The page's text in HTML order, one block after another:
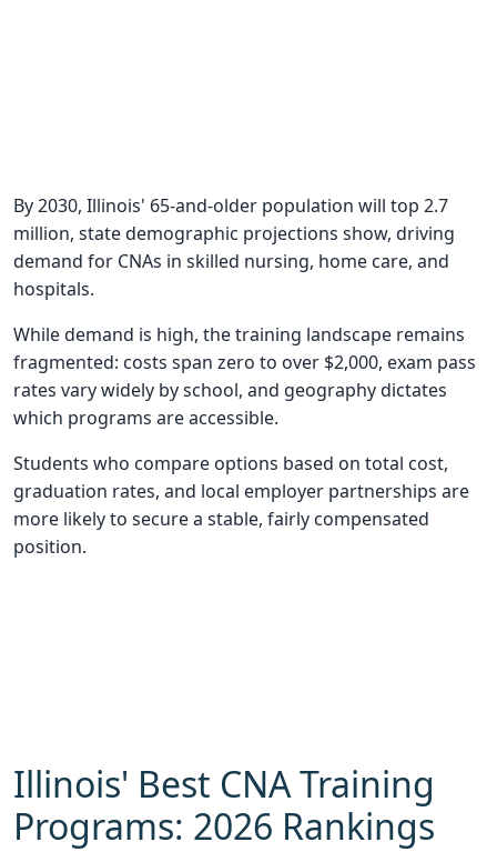
By 2030, Illinois' 65-and-older population will top 2.7
million, state demographic projections show, driving
demand for CNAs in skilled nursing, home care, and
hospitals.
While demand is high, the training landscape remains
fragmented: costs span zero to over $2,000, exam pass
rates vary widely by school, and geography dictates
which programs are accessible.
Students who compare options based on total cost,
graduation rates, and local employer partnerships are
more likely to secure a stable, fairly compensated
position.
Illinois' Best CNA Training
Programs: 2026 Rankings